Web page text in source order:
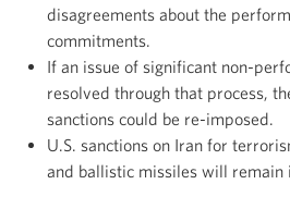
disagreements about the
commitments.
If an issue of significant non-
resolved through that process,
sanctions could be re-imposed.
U.S. sanctions on Iran for
and ballistic missiles will remain